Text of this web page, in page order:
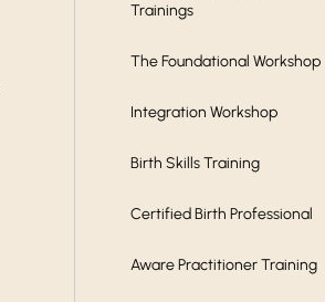
Trainings
The Foundational Workshop
Integration Workshop
Birth Skills Training
Certified Birth Professional
Aware Practitioner Training